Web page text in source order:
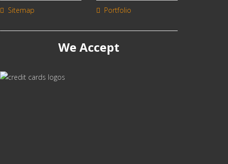
Sitemap Portfolio
We Accept